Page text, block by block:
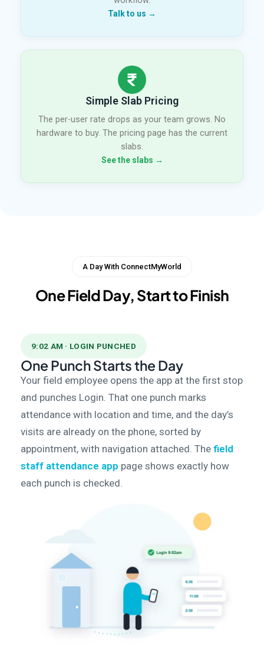
Talk to us →
Simple Slab Pricing
The per-user rate drops as your team grows. No
hardware to buy. The pricing page has the current
slabs.
See the slabs →
A Day With ConnectMyWorld
One Field Day, Start to Finish
9:02 AM · LOGIN PUNCHED
One Punch Starts the Day
Your field employee opens the app at the first stop
and punches Login. That one punch marks
attendance with location and time, and the day’s
visits are already on the phone, sorted by
appointment, with navigation attached. The field
staff attendance app page shows exactly how
each punch is checked.